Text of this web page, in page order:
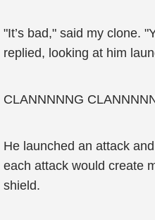
"It’s bad," said my clone.
replied, looking at him
CLANNNNNG
He launched an attack
each attack would create
shield.